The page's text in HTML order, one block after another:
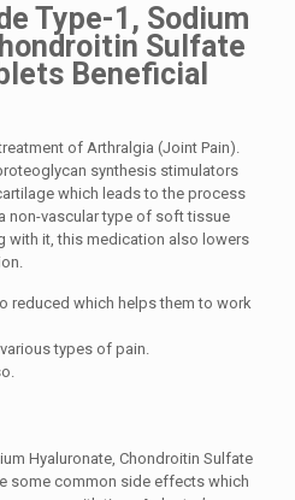
Type-1, Sodium
Sulfate
Beneficial
of Arthralgia (Joint Pain).
synthesis stimulators
which leads to the process
non-vascular type of soft tissue
with it, this medication also lowers
reduced which helps them to work
types of pain.
Hyaluronate, Chondroitin Sulfate
some common side effects which